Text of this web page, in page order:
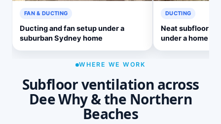
FAN & DUCTING
Ducting and fan setup under a
suburban Sydney home
DUCTING
Neat subfloor
under a home
WHERE WE WORK
Subfloor ventilation across
Dee Why & the Northern
Beaches